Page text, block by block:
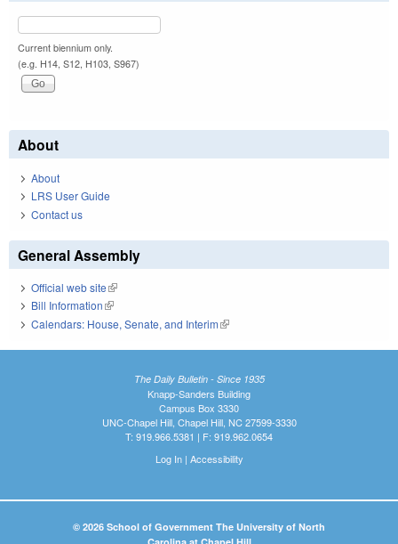
Current biennium only.
(e.g. H14, S12, H103, S967)
About
About
LRS User Guide
Contact us
General Assembly
Official web site(link is external)
Bill Information(link is external)
Calendars: House, Senate, and Interim(link is external)
The Daily Bulletin - Since 1935
Knapp-Sanders Building
Campus Box 3330
UNC-Chapel Hill, Chapel Hill, NC 27599-3330
T: 919.966.5381 | F: 919.962.0654
Log In| Accessibility
© 2026 School of Government The University of North